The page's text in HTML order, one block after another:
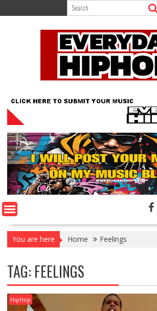
to
You are here Home Feelings
TAG: FEELINGS
HipHop